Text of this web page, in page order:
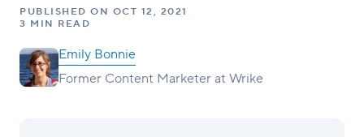
PUBLISHED ON OCT 12, 2021
3 MIN READ
Emily Bonnie
Former Content Marketer at Wrike